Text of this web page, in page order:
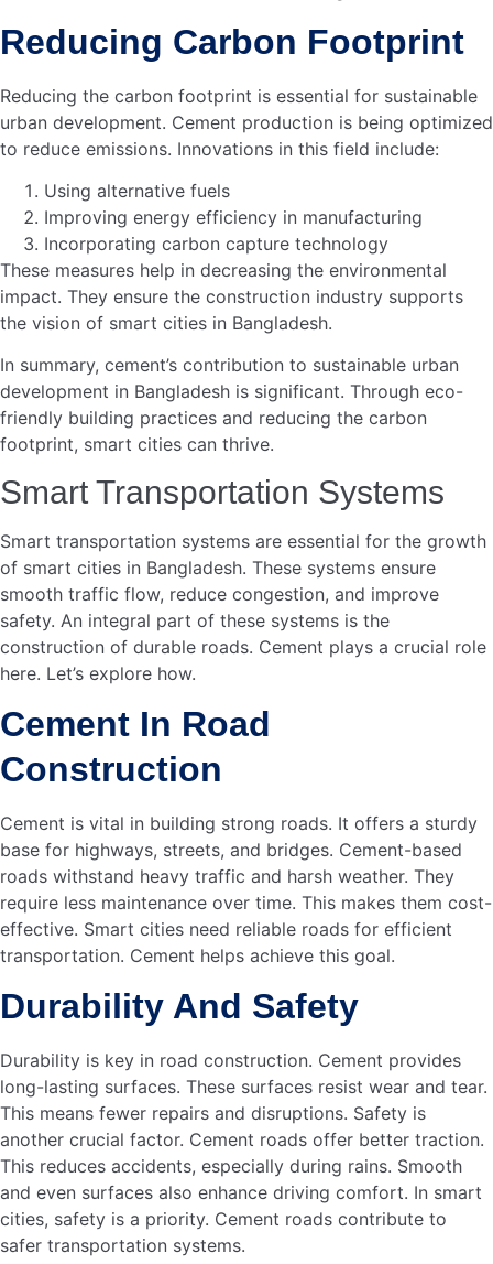
Challenges And Opportunities
Cement plays a vital role in building smart cities in
Bangladesh. It offers both challenges and opportunities.
As urbanization grows, the demand for smart
needs. Yet, constructing smart cities has its own set of
challenges. Let’s delve into these aspects under the
subheadings below.
Overcoming Construction
Challenges
Creating smart cities involves complex construction tasks.
Cement must meet high standards. Ensuring quality is
crucial. Poor-quality cement can lead to structural issues.
This can slow down progress. Strict quality checks are
essential. Using advanced technology can help.
Automated systems can ensure the right mix. This
improves construction quality.
Logistics also pose a challenge. Cement must reach
construction sites on time. Delays can disrupt schedules.
Efficient supply chain management is needed. Real-time
tracking can aid in this. Smart logistics systems can
monitor cement delivery. This ensures timely supply.
Future Prospects
The future looks bright for smart cities in Bangladesh.
Cement will continue to play a key role. New types of
cement are being developed. These are more durable and
eco-friendly. Green cement reduces carbon footprint. It is
a sustainable option. This aligns with smart city goals.
Innovative construction methods are emerging. 3D printing
can use
cement to build structures. This speeds up
construction. It also reduces waste. Smart cities can
smart technology will boost efficiency.
In summary, cement is vital for developing smart cities.
Overcoming construction challenges and future prospects
make it a promising material. Smart cities in Bangladesh
can thrive with the right approach to cement use.
Frequently Asked Questions